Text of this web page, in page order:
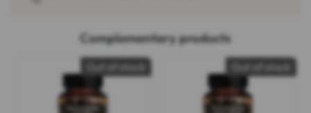
Complementary products
Out of stock Out of stock